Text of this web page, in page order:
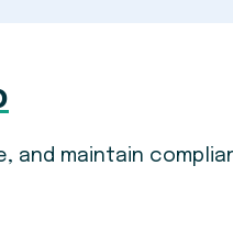
maintain